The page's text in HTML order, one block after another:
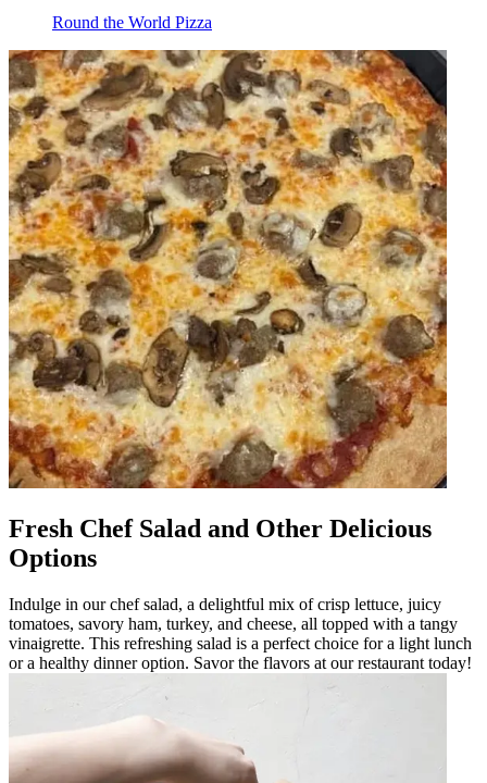
Round the World Pizza
Fresh Chef Salad and Other Delicious
Options
Indulge in our chef salad, a delightful mix of crisp lettuce, juicy
tomatoes, savory ham, turkey, and cheese, all topped with a tangy
vinaigrette. This refreshing salad is a perfect choice for a light lunch
or a healthy dinner option. Savor the flavors at our restaurant today!